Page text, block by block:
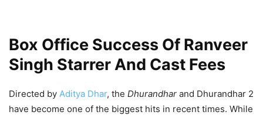
Box Office Success Of Ranveer
Singh Starrer And Cast Fees
Directed by Aditya Dhar, the Dhurandhar and Dhurandhar 2
have become one of the biggest hits in recent times. While